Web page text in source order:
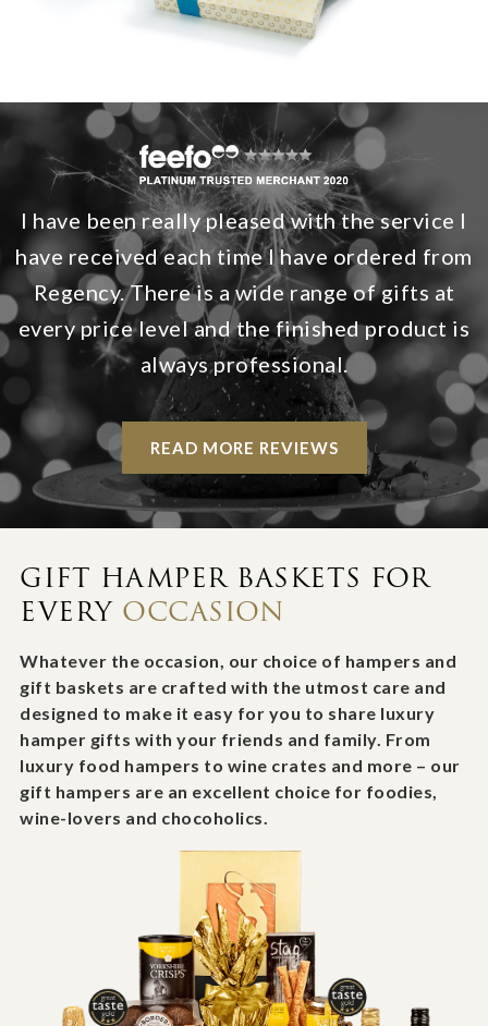
I have been really pleased with the service I
have received each time I have ordered from
Regency. There is a wide range of gifts at
every price level and the finished product is
always professional.
READ MORE REVIEWS
GIFT HAMPER BASKETS FOR
EVERY OCCASION
Whatever the occasion, our choice of hampers and
gift baskets are crafted with the utmost care and
designed to make it easy for you to share luxury
hamper gifts with your friends and family. From
luxury food hampers to wine crates and more – our
gift hampers are an excellent choice for foodies,
wine-lovers and chocoholics.